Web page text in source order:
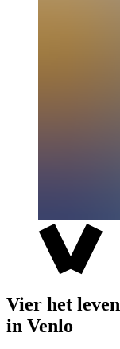
Vier het leven
in Venlo